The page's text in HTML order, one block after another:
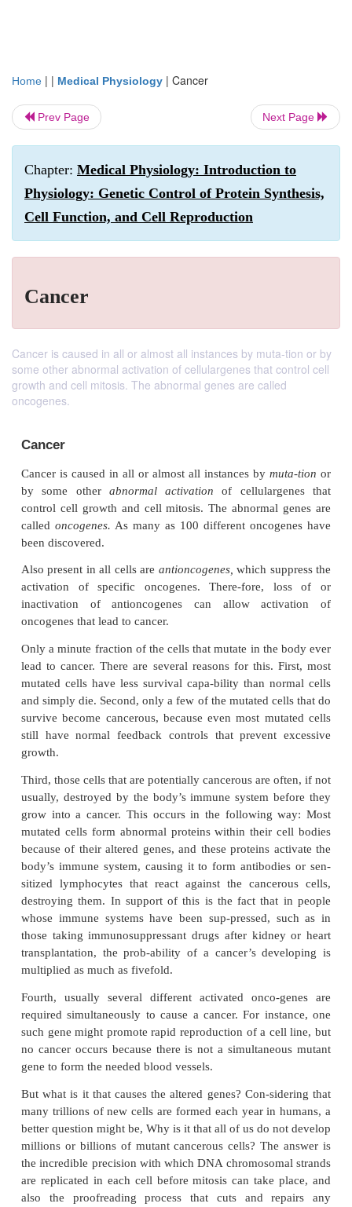
Home | | Medical Physiology | Cancer
Prev Page Next Page
Chapter: Medical Physiology: Introduction to
Physiology: Genetic Control of Protein Synthesis,
Cell Function, and Cell Reproduction
Cancer
Cancer is caused in all or almost all instances by muta-tion or by
some other abnormal activation of cellulargenes that control cell
growth and cell mitosis. The abnormal genes are called
oncogenes.
Cancer
Cancer is caused in all or almost all instances by
by some otherabnormal activationof
control cell growth and cell mitosis. The abnormal
called oncogenes.As many as 100 different
Also present in all cells areantioncogenes,which
activation of specific oncogenes. There-fore,
inactivation of antioncogenes can allow
oncogenes that lead to cancer.
Only a minute fraction of the cells that mutate in the
lead to cancer. There are several reasons for this.
mutated cells have less survival capa-bility than
and simply die. Second, only a few of the mutated
still have normal feedback controls that prevent
growth.
Third, those cells that are potentially cancerous are
grow into a cancer. This occurs in the following
mutated cells form abnormal proteins within their
because of their altered genes, and these proteins
body’s immune system, causing it to form
sitized lymphocytes that react against the